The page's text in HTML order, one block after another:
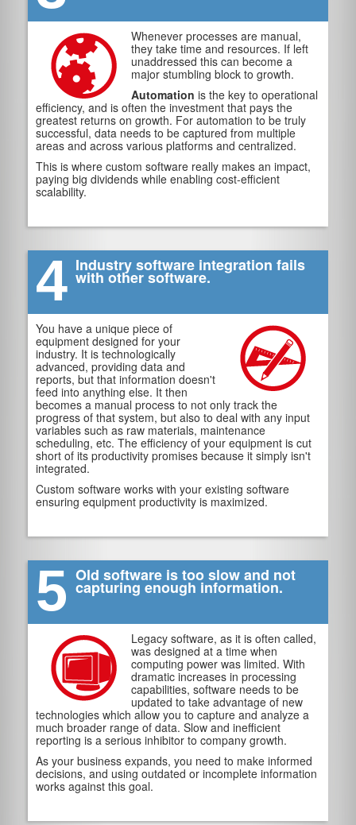
Whenever processes are manual,
they take time and resources. If left
unaddressed this can become a
major stumbling block to growth.
Automation is the key to operational
efficiency, and is often the investment that pays the
greatest returns on growth. For automation to be truly
successful, data needs to be captured from multiple
areas and across various platforms and centralized.
This is where custom software really makes an impact,
paying big dividends while enabling cost-efficient
scalability.
4Industry software integration fails
with other software.
You have a unique piece of
equipment designed for your
industry. It is technologically
advanced, providing data and
reports, but that information doesn't
feed into anything else. It then
becomes a manual process to not only track the
progress of that system, but also to deal with any input
variables such as raw materials, maintenance
scheduling, etc. The efficiency of your equipment is cut
short of its productivity promises because it simply isn't
integrated.
Custom software works with your existing software
ensuring equipment productivity is maximized.
5Old software is too slow and not
capturing enough information.
Legacy software, as it is often called,
was designed at a time when
computing power was limited. With
dramatic increases in processing
capabilities, software needs to be
updated to take advantage of new
technologies which allow you to capture and analyze a
much broader range of data. Slow and inefficient
reporting is a serious inhibitor to company growth.
As your business expands, you need to make informed
decisions, and using outdated or incomplete information
works against this goal.